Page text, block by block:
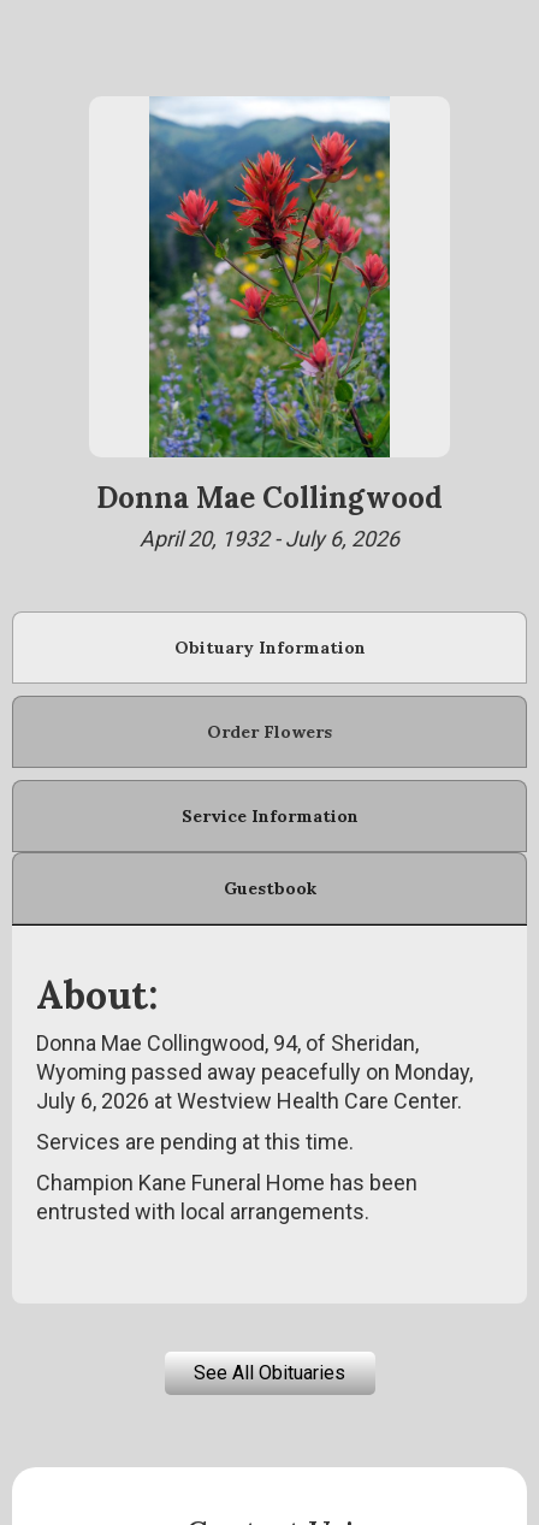
Donna Mae Collingwood
April 20, 1932 - July 6, 2026
Obituary Information
Order Flowers
Service Information
Guestbook
About:
Donna Mae Collingwood, 94, of Sheridan,
Wyoming passed away peacefully on Monday,
July 6, 2026 at Westview Health Care Center.
Services are pending at this time.
Champion Kane Funeral Home has been
entrusted with local arrangements.
See All Obituaries